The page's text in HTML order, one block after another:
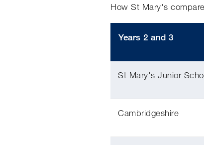
How St Mary's
Years 2 and 3
St Mary's Junior
Cambridgeshire